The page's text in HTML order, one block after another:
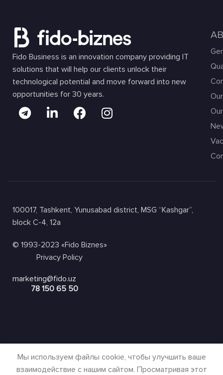
Fido Business is an innovation company providing IT
solutions that will help our clients unlock their
technological potential and move forward into new
opportunities for 30 years.
100017, Tashkent, Yunusabad district, MSG “Kashgar”,
block C-4, 12a
© 1993-2023 «Fido Biznes»
Privacy Policy
marketing@fido.uz
78 150 65 50
Мы используем файлы cookie, чтобы улучшить ваше
взаимодействие с нашим сайтом. Просматривая этот